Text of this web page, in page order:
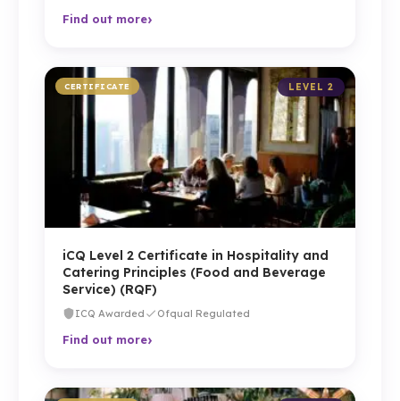
Find out more›
LEVEL 2
CERTIFICATE
iCQ Level 2 Certificate in Hospitality and
Catering Principles (Food and Beverage
Service) (RQF)
ICQ Awarded Ofqual Regulated
Find out more›